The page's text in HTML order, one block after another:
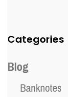
Categories
Blog
Banknotes